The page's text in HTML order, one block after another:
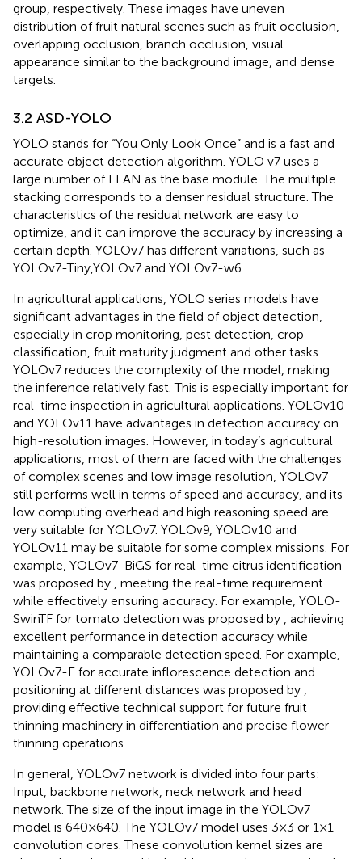
group, respectively. These images have uneven
distribution of fruit natural scenes such as fruit occlusion,
overlapping occlusion, branch occlusion, visual
appearance similar to the background image, and dense
targets.
3.2 ASD-YOLO
YOLO stands for “You Only Look Once” and is a fast and
accurate object detection algorithm. YOLO v7 uses a
large number of ELAN as the base module. The multiple
stacking corresponds to a denser residual structure. The
characteristics of the residual network are easy to
optimize, and it can improve the accuracy by increasing a
certain depth. YOLOv7 has different variations, such as
YOLOv7-Tiny,YOLOv7 and YOLOv7-w6.
In agricultural applications, YOLO series models have
significant advantages in the field of object detection,
especially in crop monitoring, pest detection, crop
classification, fruit maturity judgment and other tasks.
YOLOv7 reduces the complexity of the model, making
the inference relatively fast. This is especially important for
real-time inspection in agricultural applications. YOLOv10
and YOLOv11 have advantages in detection accuracy on
high-resolution images. However, in today’s agricultural
applications, most of them are faced with the challenges
of complex scenes and low image resolution, YOLOv7
still performs well in terms of speed and accuracy, and its
low computing overhead and high reasoning speed are
very suitable for YOLOv7. YOLOv9, YOLOv10 and
YOLOv11 may be suitable for some complex missions. For
example, YOLOv7-BiGS for real-time citrus identification
was proposed by , meeting the real-time requirement
while effectively ensuring accuracy. For example, YOLO-
SwinTF for tomato detection was proposed by , achieving
excellent performance in detection accuracy while
maintaining a comparable detection speed. For example,
YOLOv7-E for accurate inflorescence detection and
positioning at different distances was proposed by ,
providing effective technical support for future fruit
thinning machinery in differentiation and precise flower
thinning operations.
In general, YOLOv7 network is divided into four parts:
Input, backbone network, neck network and head
network. The size of the input image in the YOLOv7
model is 640×640. The YOLOv7 model uses 3×3 or 1×1
convolution cores. These convolution kernel sizes are